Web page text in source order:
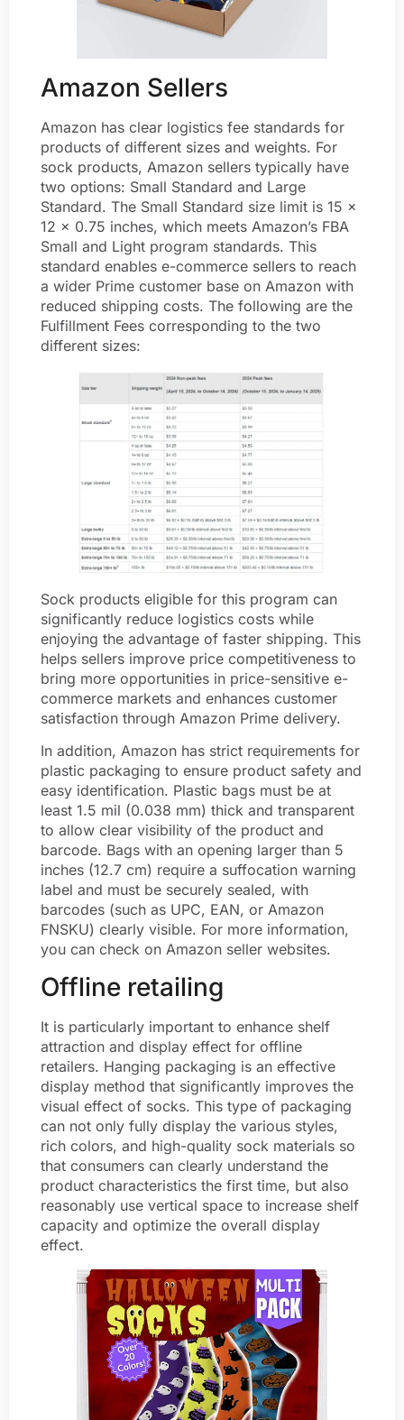
Amazon Sellers
Amazon has clear logistics fee standards for
products of different sizes and weights. For
sock products, Amazon sellers typically have
two options: Small Standard and Large
Standard. The Small Standard size limit is 15 x
12 x 0.75 inches, which meets Amazon’s FBA
Small and Light program standards. This
standard enables e-commerce sellers to reach
a wider Prime customer base on Amazon with
reduced shipping costs. The following are the
Fulfillment Fees corresponding to the two
different sizes:
Sock products eligible for this program can
significantly reduce logistics costs while
enjoying the advantage of faster shipping. This
helps sellers improve price competitiveness to
bring more opportunities in price-sensitive e-
commerce markets and enhances customer
satisfaction through Amazon Prime delivery.
In addition, Amazon has strict requirements for
plastic packaging to ensure product safety and
easy identification. Plastic bags must be at
least 1.5 mil (0.038 mm) thick and transparent
to allow clear visibility of the product and
barcode. Bags with an opening larger than 5
inches (12.7 cm) require a suffocation warning
label and must be securely sealed, with
barcodes (such as UPC, EAN, or Amazon
FNSKU) clearly visible. For more information,
you can check on Amazon seller websites.
Offline retailing
It is particularly important to enhance shelf
attraction and display effect for offline
retailers. Hanging packaging is an effective
display method that significantly improves the
visual effect of socks. This type of packaging
can not only fully display the various styles,
rich colors, and high-quality sock materials so
that consumers can clearly understand the
product characteristics the first time, but also
reasonably use vertical space to increase shelf
capacity and optimize the overall display
effect.